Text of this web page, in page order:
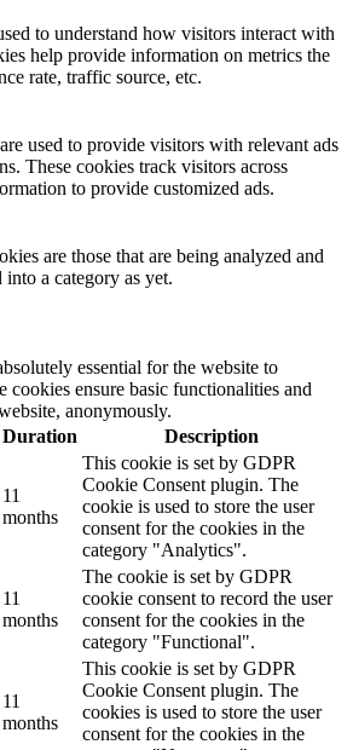
to understand how visitors interact with
help provide information on metrics the
rate, traffic source, etc.
used to provide visitors with relevant ads
These cookies track visitors across
to provide customized ads.
are those that are being analyzed and
a category as yet.
essential for the website to
cookies ensure basic functionalities and
anonymously.
Duration Description
11
months
This cookie is set by GDPR
Cookie Consent plugin. The
cookie is used to store the user
consent for the cookies in the
category "Analytics".
11
months
The cookie is set by GDPR
cookie consent to record the user
consent for the cookies in the
category "Functional".
11
months
This cookie is set by GDPR
Cookie Consent plugin. The
cookies is used to store the user
consent for the cookies in the